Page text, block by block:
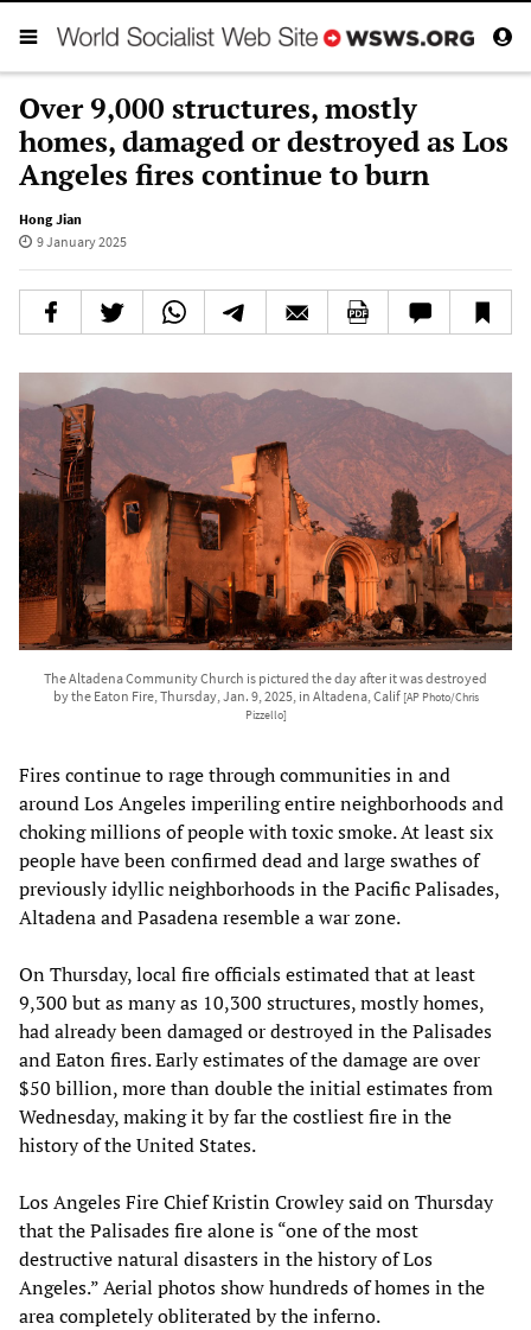
Over 9,000 structures, mostly
homes, damaged or destroyed as Los
Angeles fires continue to burn
Hong Jian
9 January 2025
The Altadena Community Church is pictured the day after it was destroyed
by the Eaton Fire, Thursday, Jan. 9, 2025, in Altadena, Calif [AP Photo/Chris
Pizzello]
Fires continue to rage through communities in and
around Los Angeles imperiling entire neighborhoods and
choking millions of people with toxic smoke. At least six
people have been confirmed dead and large swathes of
previously idyllic neighborhoods in the Pacific Palisades,
Altadena and Pasadena resemble a war zone.
On Thursday, local fire officials estimated that at least
9,300 but as many as 10,300 structures, mostly homes,
had already been damaged or destroyed in the Palisades
and Eaton fires. Early estimates of the damage are over
$50 billion, more than double the initial estimates from
Wednesday, making it by far the costliest fire in the
history of the United States.
Los Angeles Fire Chief Kristin Crowley said on Thursday
that the Palisades fire alone is “one of the most
destructive natural disasters in the history of Los
Angeles.” Aerial photos show hundreds of homes in the
area completely obliterated by the inferno.